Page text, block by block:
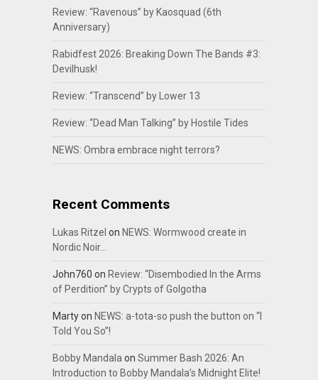
Review: “Ravenous” by Kaosquad (6th
Anniversary)
Rabidfest 2026: Breaking Down The Bands #3:
Devilhusk!
Review: “Transcend” by Lower 13
Review: “Dead Man Talking” by Hostile Tides
NEWS: Ombra embrace night terrors?
Recent Comments
Lukas Ritzel on NEWS: Wormwood create in
Nordic Noir…
John760 on Review: “Disembodied In the Arms
of Perdition” by Crypts of Golgotha
Martyon NEWS: a-tota-so push the button on “I
Told You So”!
Bobby Mandalaon Summer Bash 2026: An
Introduction to Bobby Mandala’s Midnight Elite!